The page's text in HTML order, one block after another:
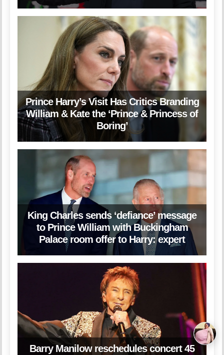
Prince Harry’s Visit Has Critics Branding
William & Kate the ‘Prince & Princess of
Boring’
King Charles sends ‘defiance’ message
to Prince William with Buckingham
Palace room offer to Harry: expert
Barry Manilow reschedules concert 45